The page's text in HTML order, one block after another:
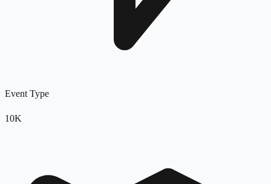
Event Type
10K